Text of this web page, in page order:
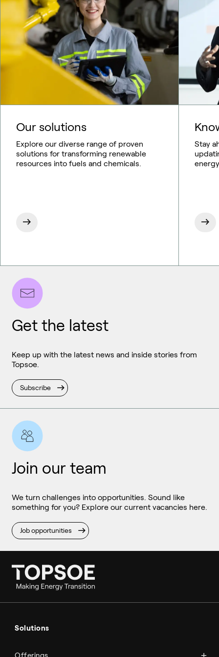
Our solutions
Explore our diverse range of proven
solutions for transforming renewable
resources into fuels and chemicals.
Stay
Get the latest
Keep up with the latest news and inside stories from
Topsoe.
Subscribe
Join our team
We turn challenges into opportunities. Sound like
something for you? Explore our current vacancies here.
Job opportunities
Solutions
Offerings
Sustainable aviation fuel (SAF)